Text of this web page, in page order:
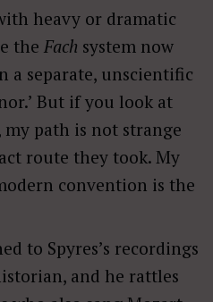
heavy or dramatic
the Fach system now
a separate, unscientific
r.’ But if you look at
my path is not strange
route they took. My
convention is the
to Spyres’s recordings
and he rattles